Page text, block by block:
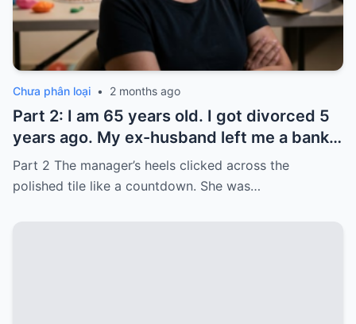
Chưa phân loại • 2 months ago
Part 2: I am 65 years old. I got divorced 5
years ago. My ex-husband left me a bank
card with 3,000 dollars. I never touched it.
Five years later, when I went to withdraw
Part 2 The manager’s heels clicked across the
polished tile like a countdown. She was…